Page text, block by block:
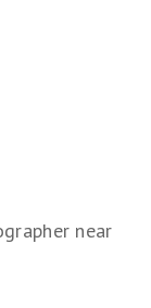
near